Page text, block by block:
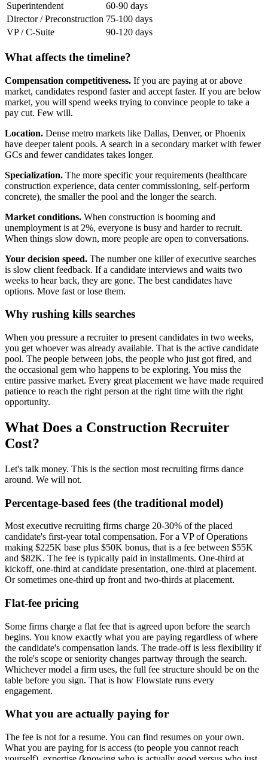
Superintendent
60-90 days
Director / Preconstruction 75-100 days
VP / C-Suite
90-120 days
What affects the timeline?
Compensation competitiveness. If you are paying at or above
market, candidates respond faster and accept faster. If you are below
market, you will spend weeks trying to convince people to take a
pay cut. Few will.
Location. Dense metro markets like Dallas, Denver, or Phoenix
have deeper talent pools. A search in a secondary market with fewer
GCs and fewer candidates takes longer.
Specialization. The more specific your requirements (healthcare
construction experience, data center commissioning, self-perform
concrete), the smaller the pool and the longer the search.
Market conditions. When construction is booming and
unemployment is at 2%, everyone is busy and harder to recruit.
When things slow down, more people are open to conversations.
Your decision speed. The number one killer of executive searches
is slow client feedback. If a candidate interviews and waits two
weeks to hear back, they are gone. The best candidates have
options. Move fast or lose them.
Why rushing kills searches
When you pressure a recruiter to present candidates in two weeks,
you get whoever was already available. That is the active candidate
pool. The people between jobs, the people who just got fired, and
the occasional gem who happens to be exploring. You miss the
entire passive market. Every great placement we have made required
patience to reach the right person at the right time with the right
opportunity.
What Does a Construction Recruiter
Cost?
Let's talk money. This is the section most recruiting firms dance
around. We will not.
Percentage-based fees (the traditional model)
Most executive recruiting firms charge 20-30% of the placed
candidate's first-year total compensation. For a VP of Operations
making $225K base plus $50K bonus, that is a fee between $55K
and $82K. The fee is typically paid in installments. One-third at
kickoff, one-third at candidate presentation, one-third at placement.
Or sometimes one-third up front and two-thirds at placement.
Flat-fee pricing
Some firms charge a flat fee that is agreed upon before the search
begins. You know exactly what you are paying regardless of where
the candidate's compensation lands. The trade-off is less flexibility if
the role's scope or seniority changes partway through the search.
Whichever model a firm uses, the full fee structure should be on the
table before you sign. That is how Flowstate runs every
engagement.
What you are actually paying for
The fee is not for a resume. You can find resumes on your own.
What you are paying for is access (to people you cannot reach